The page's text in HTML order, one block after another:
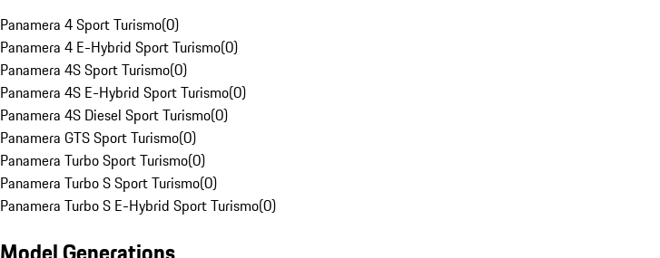
Panamera 4 Sport Turismo(0)
Panamera 4 E-Hybrid Sport Turismo(0)
Panamera 4S Sport Turismo(0)
Panamera 4S E-Hybrid Sport Turismo(0)
Panamera 4S Diesel Sport Turismo(0)
Panamera GTS Sport Turismo(0)
Panamera Turbo Sport Turismo(0)
Panamera Turbo S Sport Turismo(0)
Panamera Turbo S E-Hybrid Sport Turismo(0)